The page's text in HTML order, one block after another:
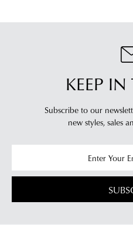
KEEP
Subscribe to our
new styles, sales